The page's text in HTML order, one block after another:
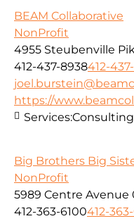
BEAM Collaborative
NonProfit
4955 Steubenville
412-437-8938412-
https://
Services:Consulting
Big Brothers Big
NonProfit
5989 Centre Avenue
412-363-6100412-